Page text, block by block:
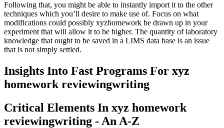
Following that, you might be able to instantly import it to the other
techniques which you’ll desire to make use of. Focus on what
modifications could possibly xyzhomework be drawn up in your
experiment that will allow it to be higher. The quantity of laboratory
knowledge that ought to be saved in a LIMS data base is an issue
that is not simply settled.
Insights Into Fast Programs For xyz
homework reviewingwriting
Critical Elements In xyz homework
reviewingwriting - An A-Z